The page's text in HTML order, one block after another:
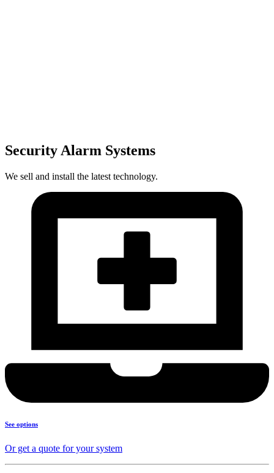
Security Alarm Systems
We sell and install the latest technology.
See options
Or get a quote for your system